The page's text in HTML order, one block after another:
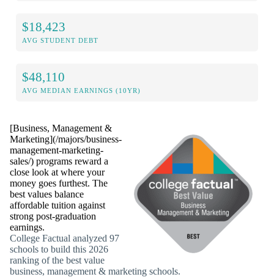
$18,423
AVG STUDENT DEBT
$48,110
AVG MEDIAN EARNINGS (10YR)
[Business, Management &
Marketing](/majors/business-
management-marketing-
sales/) programs reward a
close look at where your
money goes furthest. The
best values balance
affordable tuition against
strong post-graduation
earnings.
College Factual analyzed 97
schools to build this 2026
ranking of the best value
business, management & marketing schools.